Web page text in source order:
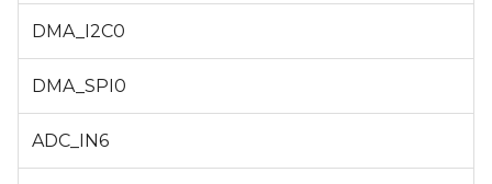
DMA_I2C0
DMA_SPI0
ADC_IN6